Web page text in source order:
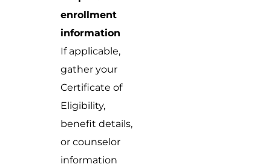
enrollment
information
If applicable,
gather your
Certificate of
Eligibility,
benefit details,
or counselor
information